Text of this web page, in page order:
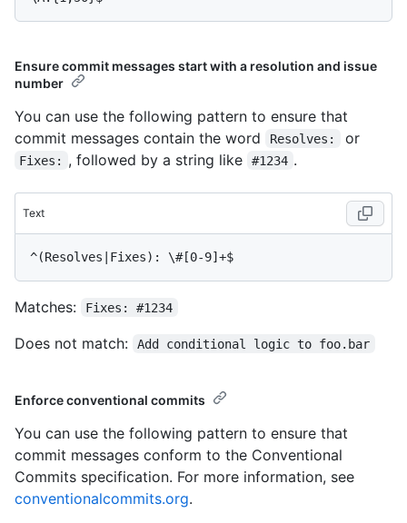
Ensure commit messages start with a resolution and issue
number
You can use the following pattern to ensure that
commit messages contain the word
Resolves: or
Fixes: , followed by a string like #1234 .
Text
Matches: Fixes: #1234
Does not match: Add conditional logic to foo.bar
Enforce conventional commits
You can use the following pattern to ensure that
commit messages conform to the Conventional
Commits specification. For more information, see
conventionalcommits.org.